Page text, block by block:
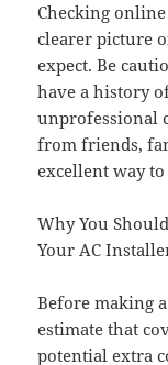
Checking
clearer picture
expect. Be
have a history
unprofessional
from friends,
excellent way
Why You
Your AC
Before making
estimate that
potential extra